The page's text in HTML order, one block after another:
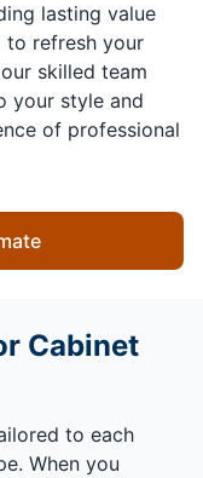
lasting value
to refresh your
skilled team
your style and
of professional
Cabinet
to each
When you